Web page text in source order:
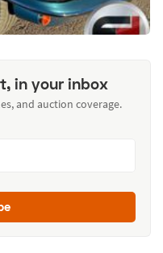
in your inbox
and auction coverage.